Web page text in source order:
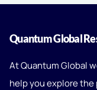
Quantum Global
At Quantum Global
help you explore the